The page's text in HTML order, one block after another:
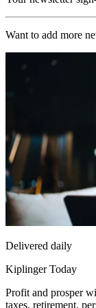
Want to add more
Delivered daily
Kiplinger Today
Profit and prosper
taxes, retirement,